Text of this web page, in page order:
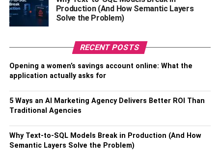
Doing minor aesthetic repairs can do wonders for making
your home feel like new. Simple things like replacing
up a fresh coat of paint can go a long way to creating a
welcoming feeling, but be careful not to clutter up the
space you worked so hard to declutter.
Try implementing some of these tips to quickly get your
home ready for buyers and get the speedy sale you’re
looking for.
Production (And How Semantic Layers
Solve the Problem)
RECENT POSTS
Opening a women’s savings account online: What the
application actually asks for
5 Ways an AI Marketing Agency Delivers Better ROI Than
Traditional Agencies
Why Text-to-SQL Models Break in Production (And How
Semantic Layers Solve the Problem)